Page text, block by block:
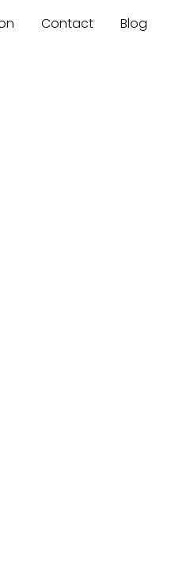
Contact Blog